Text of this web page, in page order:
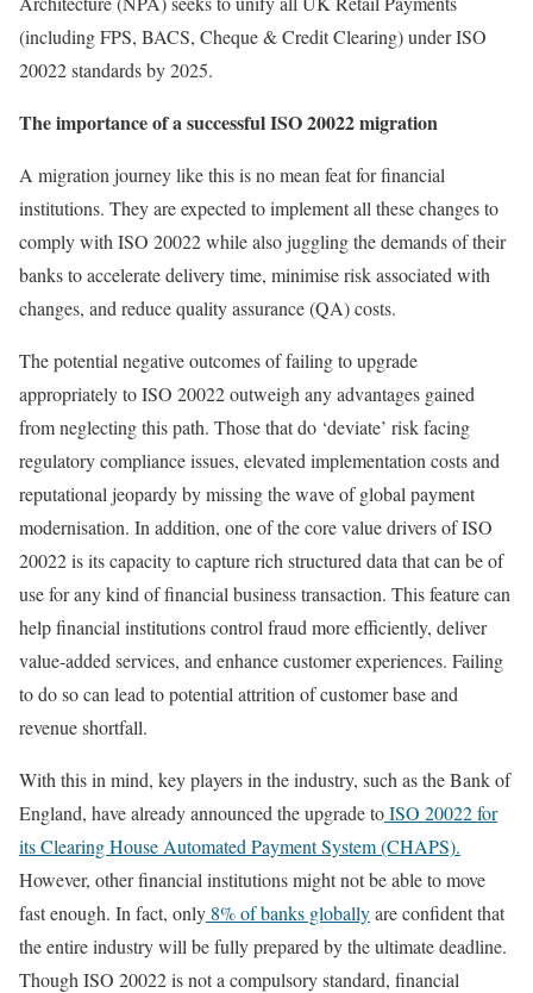
(including FPS, BACS, Cheque & Credit Clearing) under ISO
20022 standards by 2025.
The importance of a successful ISO 20022 migration
A migration journey like this is no mean feat for financial
institutions. They are expected to implement all these changes to
comply with ISO 20022 while also juggling the demands of their
banks to accelerate delivery time, minimise risk associated with
changes, and reduce quality assurance (QA) costs.
The potential negative outcomes of failing to upgrade
appropriately to ISO 20022 outweigh any advantages gained
from neglecting this path. Those that do ‘deviate’ risk facing
regulatory compliance issues, elevated implementation costs and
reputational jeopardy by missing the wave of global payment
modernisation. In addition, one of the core value drivers of ISO
20022 is its capacity to capture rich structured data that can be of
use for any kind of financial business transaction. This feature can
help financial institutions control fraud more efficiently, deliver
value-added services, and enhance customer experiences. Failing
to do so can lead to potential attrition of customer base and
revenue shortfall.
With this in mind, key players in the industry, such as the Bank of
England, have already announced the upgrade toISO 20022 for
its Clearing House Automated Payment System (CHAPS).
However, other financial institutions might not be able to move
fast enough. In fact, only 8% of banks globallyare confident that
the entire industry will be fully prepared by the ultimate deadline.
Though ISO 20022 is not a compulsory standard, financial